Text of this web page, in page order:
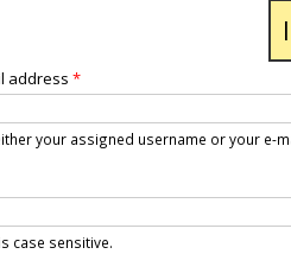
address *
your assigned username or your e-
case sensitive.